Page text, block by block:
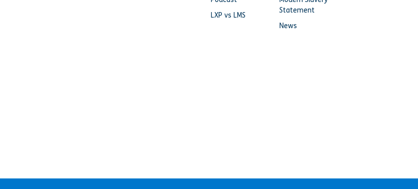
LXP vs LMS
Statement
News